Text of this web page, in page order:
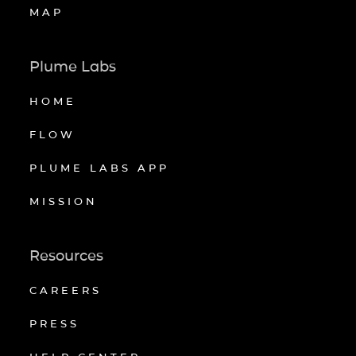
MAP
Plume Labs
HOME
FLOW
PLUME LABS APP
MISSION
Resources
CAREERS
PRESS